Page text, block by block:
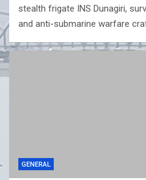
stealth frigate INS Dunagiri,
and anti-submarine warfare
GENERAL